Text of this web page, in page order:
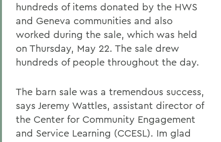
hundreds of items donated by the HWS
and Geneva communities and also
worked during the sale, which was held
on Thursday, May 22. The sale drew
hundreds of people throughout the day.
The barn sale was a tremendous success,
says Jeremy Wattles, assistant director of
the Center for Community Engagement
and Service Learning (CCESL). Im glad